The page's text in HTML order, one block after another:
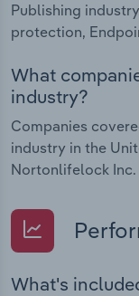
Publishing
protection,
What
industry?
Companies
industry in the
Nortonlifelock Inc.
What's